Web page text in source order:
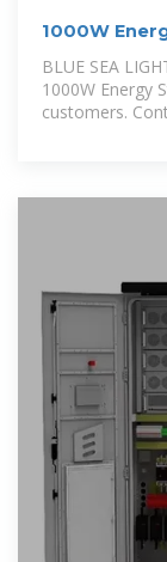
1000W
BLUE SEA
1000W Energy
customers.